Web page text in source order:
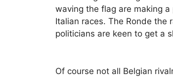
waving the flag are making
Italian races. The Ronde the
politicians are keen to get a
Of course not all Belgian